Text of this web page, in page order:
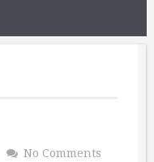
No Comments